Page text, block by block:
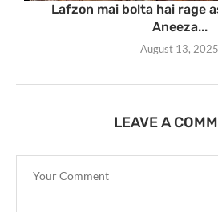
Lafzon mai bolta hai rage
Aneeza...
August 13, 2025
LEAVE A